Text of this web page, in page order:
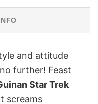
and attitude
further! Feast
Star Trek
screams